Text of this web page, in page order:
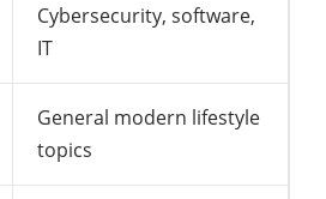
Cybersecurity, software,
IT
General modern lifestyle
topics